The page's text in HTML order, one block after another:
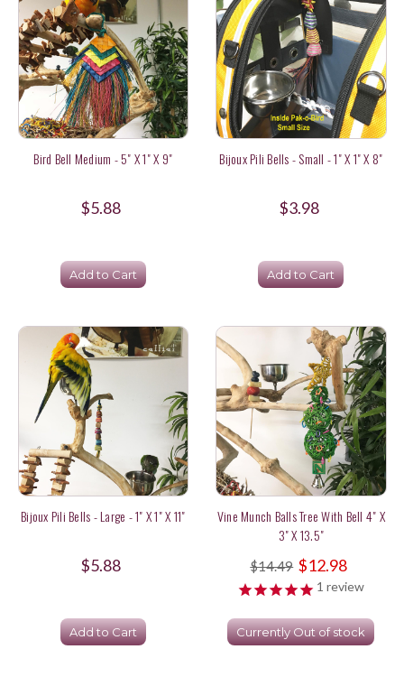
Bird Bell Medium - 5" X 1" X 9"
$5.88
Add to Cart
Bijoux Pili Bells - Small - 1" X 1" X 8"
$3.98
Add to Cart
Bijoux Pili Bells - Large - 1" X 1" X 11"
$5.88
Add to Cart
Vine Munch Balls Tree With Bell 4" X
3" X 13.5"
$14.49 $12.98
1 review
Currently Out of stock